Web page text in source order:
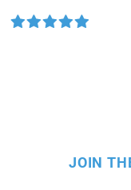
JOIN